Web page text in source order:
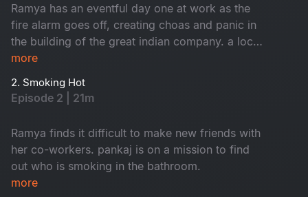
Ramya has an eventful day one at work as the
fire alarm goes off, creating choas and panic in
the building of the great indian company. a local
inspector investigates each employee to find
receives a shocker from the CEO.
more
2. Smoking Hot
Episode 2 | 21m
Ramya finds it difficult to make new friends with
her co-workers. pankaj is on a mission to find
out who is smoking in the bathroom.
more